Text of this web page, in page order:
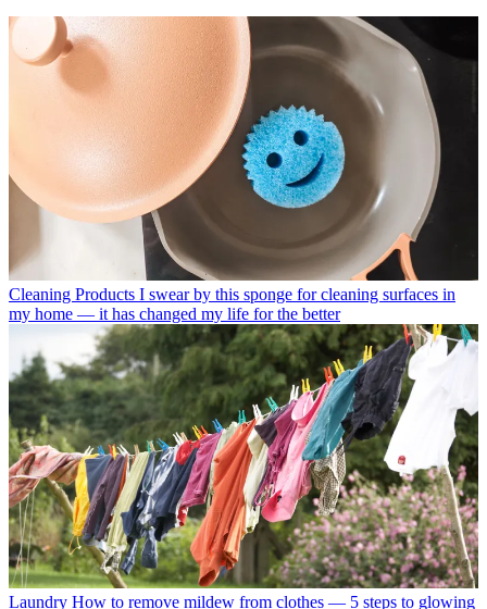
Cleaning Products I swear by this sponge for cleaning surfaces in
my home — it has changed my life for the better
Laundry How to remove mildew from clothes — 5 steps to glowing